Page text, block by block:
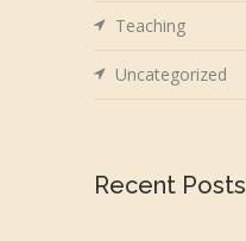
Teaching
Uncategorized
Recent Posts